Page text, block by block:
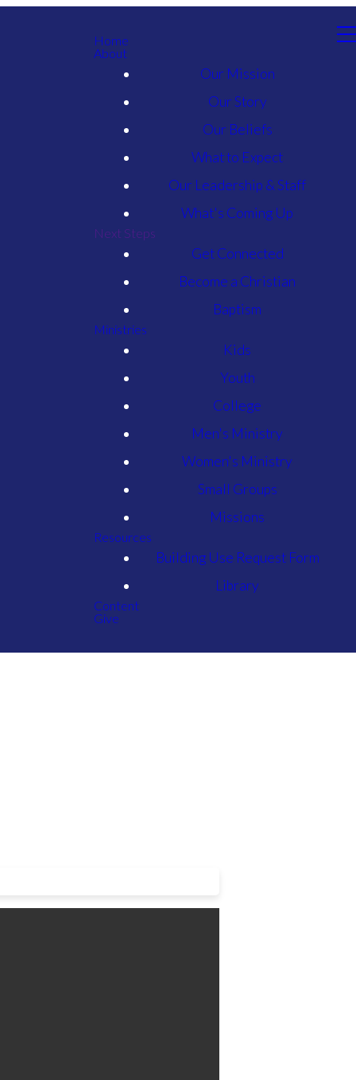
Home
About
Our Mission
Our Story
Our Beliefs
What to Expect
Our Leadership & Staff
What's Coming Up
Next Steps
Get Connected
Become a Christian
Baptism
Ministries
Kids
Youth
College
Men's Ministry
Women's Ministry
Small Groups
Missions
Resources
Building Use Request Form
Library
Content
Give